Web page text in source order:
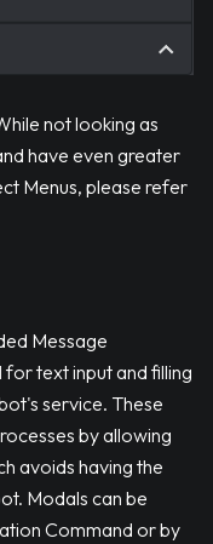
not looking as
have even greater
Menus, please refer
Message
text input and filling
service. These
by allowing
avoids having the
Modals can be
Command or by